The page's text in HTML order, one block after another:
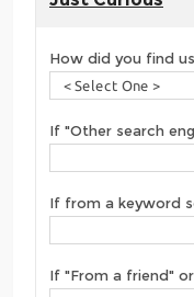
How did you find
If "Other search
If from a keyword
If "From a friend"